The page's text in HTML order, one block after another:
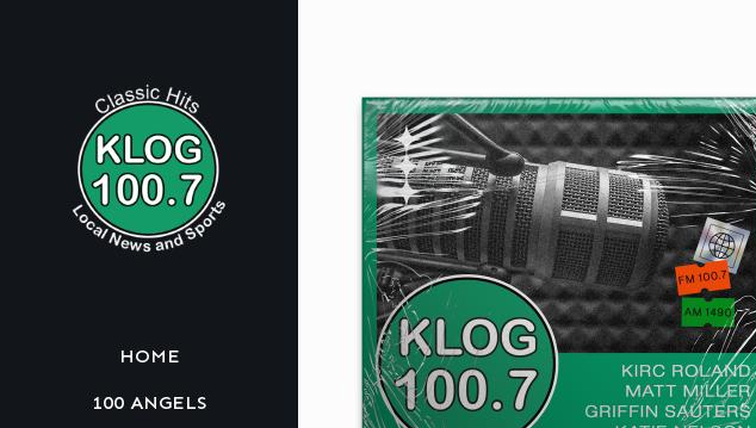
HOME
100 ANGELS